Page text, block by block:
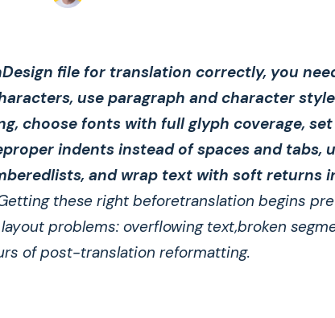
file for translation correctly, you
use paragraph and character
choose fonts with full glyph coverage, set
indents instead of spaces and tabs,
and wrap text with soft returns
these right beforetranslation begins
problems: overflowing text,broken
of post-translation reformatting.